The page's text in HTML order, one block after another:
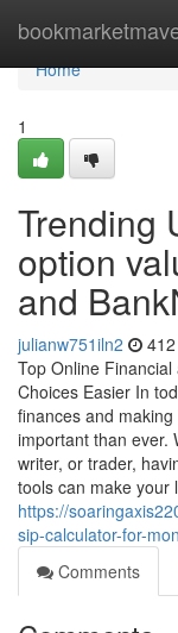
Home
Home
1
Trending
option
and
julianw751iln2
Top Online
Choices Easier In
finances and
important than ever.
writer, or trader,
tools can make your
https://
sip-calculator-for-
Comments